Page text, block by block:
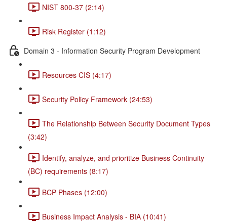
NIST 800-37 (2:14)
Risk Register (1:12)
Domain 3 - Information Security Program Development
Resources CIS (4:17)
Security Policy Framework (24:53)
The Relationship Between Security Document Types
(3:42)
Identify, analyze, and prioritize Business Continuity
(BC) requirements (8:17)
BCP Phases (12:00)
Business Impact Analysis - BIA (10:41)